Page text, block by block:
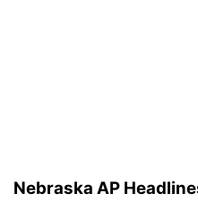
Schuyler, NE
Nebraska AP